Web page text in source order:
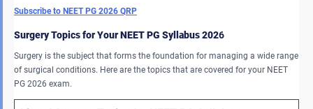
Subscribe to NEET PG 2026 QRP
Surgery Topics for Your NEET PG Syllabus 2026
Surgery is the subject that forms the foundation for managing a wide range
of surgical conditions. Here are the topics that are covered for your NEET
PG 2026 exam.